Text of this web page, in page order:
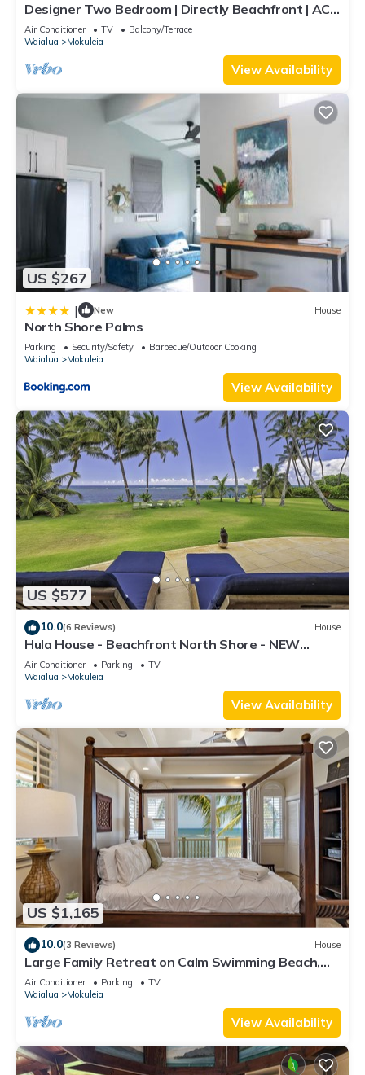
Designer Two Bedroom | Directly Beachfront | AC |
Gourmet Kitchen | Private
Air Conditioner TV
Balcony/Terrace
Waialua
Mokuleia
View Availability
US $267
| New House
North Shore Palms
Parking Security/Safety
Barbecue/Outdoor Cooking
Waialua
Mokuleia
View Availability
US $577
10.0(6 Reviews) House
Hula House - Beachfront North Shore - NEW
SPECIAL FALL RATES.
Air Conditioner Parking
TV
Waialua
Mokuleia
View Availability
US $1,165
10.0(3 Reviews) House
Large Family Retreat on Calm Swimming Beach,
A/C
Air Conditioner Parking
TV
Waialua
Mokuleia
View Availability